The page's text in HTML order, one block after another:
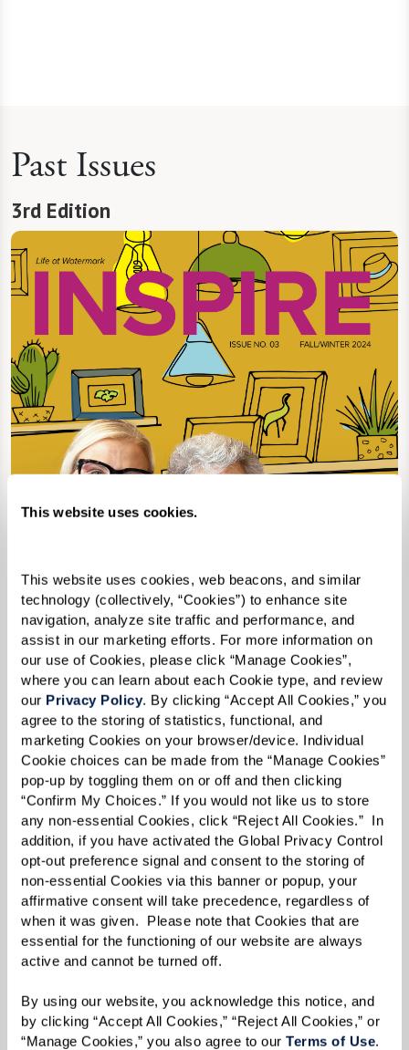
This website uses cookies.
This website uses cookies, web beacons, and similar
technology (collectively, “Cookies”) to enhance site
navigation, analyze site traffic and performance, and
assist in our marketing efforts. For more information on
our use of Cookies, please click “Manage Cookies”,
where you can learn about each Cookie type, and review
our Privacy Policy. By clicking “Accept All Cookies,” you
agree to the storing of statistics, functional, and
marketing Cookies on your browser/device. Individual
Cookie choices can be made from the “Manage Cookies”
pop-up by toggling them on or off and then clicking
“Confirm My Choices.” If you would not like us to store
any non-essential Cookies, click “Reject All Cookies.”  In
addition, if you have activated the Global Privacy Control
opt-out preference signal and consent to the storing of
non-essential Cookies via this banner or popup, your
affirmative consent will take precedence, regardless of
when it was given.  Please note that Cookies that are
essential for the functioning of our website are always
active and cannot be turned off.
By using our website, you acknowledge this notice, and
by clicking “Accept All Cookies,” “Reject All Cookies,” or
“Manage Cookies,” you also agree to our Terms of Use.
Past Issues
3rd Edition
2nd Edition